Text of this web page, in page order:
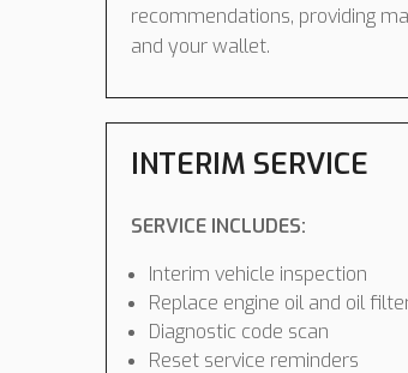
recommendations, providing
and your wallet.
INTERIM SERVICE
SERVICE INCLUDES:
Interim vehicle inspection
Replace engine oil and oil
Diagnostic code scan
Reset service reminders